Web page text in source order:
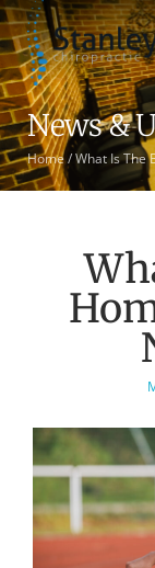
News &
Home/What Is The